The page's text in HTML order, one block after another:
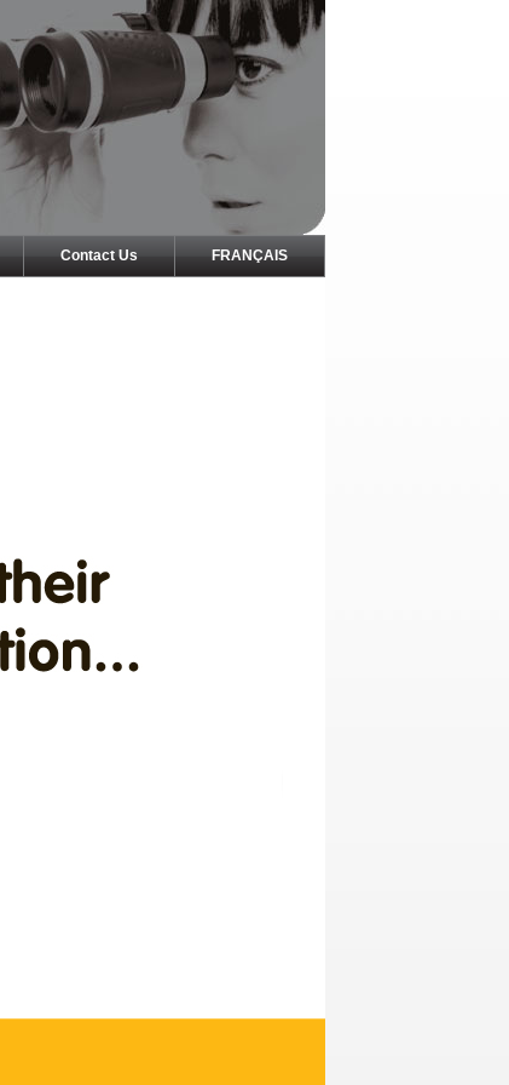
Contact Us FRANÇAIS